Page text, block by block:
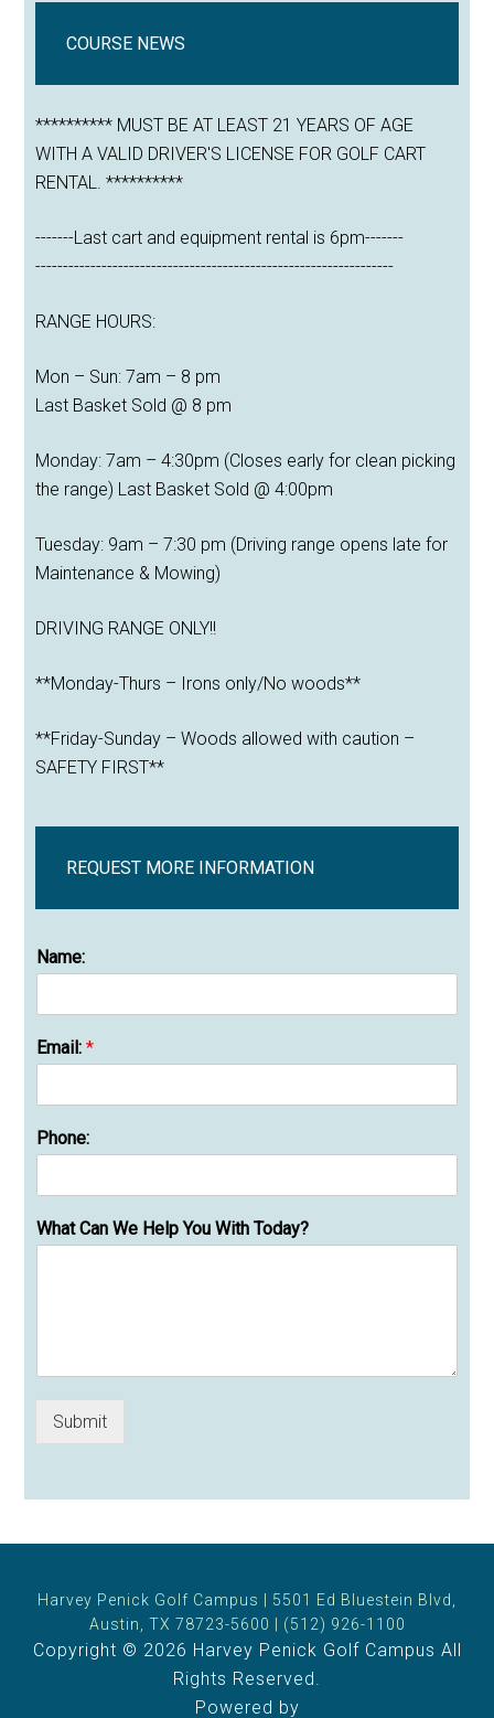
COURSE NEWS
********** MUST BE AT LEAST 21 YEARS OF AGE
WITH A VALID DRIVER'S LICENSE FOR GOLF CART
RENTAL. **********
-------Last cart and equipment rental is 6pm-------
-----------------------------------------------------------------
RANGE HOURS:
Mon – Sun: 7am – 8 pm
Last Basket Sold @ 8 pm
Monday: 7am – 4:30pm (Closes early for clean picking
the range) Last Basket Sold @ 4:00pm
Tuesday: 9am – 7:30 pm (Driving range opens late for
Maintenance & Mowing)
DRIVING RANGE ONLY!!
**Monday-Thurs – Irons only/No woods**
**Friday-Sunday – Woods allowed with caution –
SAFETY FIRST**
REQUEST MORE INFORMATION
Name:
Email:*
Phone:
What Can We Help You With Today?
Submit
Harvey Penick Golf Campus | 5501 Ed Bluestein Blvd,
Austin, TX 78723-5600 | (512) 926-1100
Copyright © 2026 Harvey Penick Golf Campus All
Rights Reserved.
Powered by